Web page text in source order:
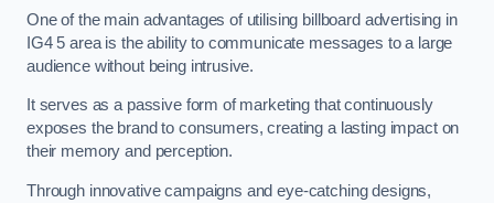
One of the main advantages of utilising billboard advertising in
IG4 5 area is the ability to communicate messages to a large
audience without being intrusive.
It serves as a passive form of marketing that continuously
exposes the brand to consumers, creating a lasting impact on
their memory and perception.
Through innovative campaigns and eye-catching designs,